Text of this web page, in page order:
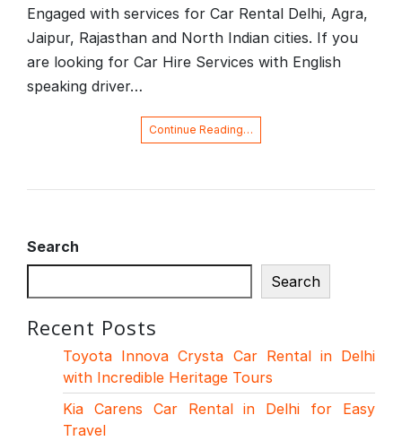
Engaged with services for Car Rental Delhi, Agra,
Jaipur, Rajasthan and North Indian cities. If you
are looking for Car Hire Services with English
speaking driver…
Continue Reading…
Search
Search
Recent Posts
Toyota Innova Crysta Car Rental in Delhi
with Incredible Heritage Tours
Kia Carens Car Rental in Delhi for Easy
Travel